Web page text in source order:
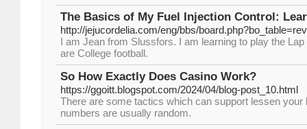
The Basics of My Fuel Injection Control:
http://jejucordelia.com/eng/bbs/
I am Jean from Slussfors. I am learning to play the
are College football.
So How Exactly Does Casino Work?
https://ggoitt.blogspot.com/2024/04/blog-post_10.html
There are some tactics which can support lessen your
numbers are usually random.